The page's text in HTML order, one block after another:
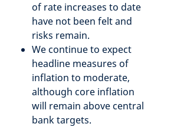
of rate increases to date
have not been felt and
risks remain.
We continue to expect
headline measures of
inflation to moderate,
although core inflation
will remain above central
bank targets.